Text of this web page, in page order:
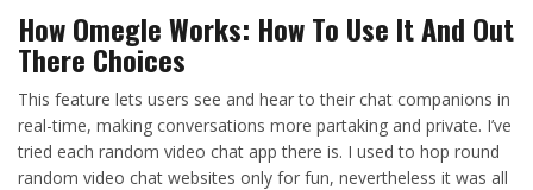
How Omegle Works: How To Use It And Out
There Choices
This feature lets users see and hear to their chat companions in
real-time, making conversations more partaking and private. I’ve
tried each random video chat app there is. I used to hop round
random video chat websites only for fun, nevertheless it was all